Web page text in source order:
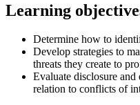
Learning
Determine how to
Develop strategies to
threats they create to
Evaluate disclosure
relation to conflicts of